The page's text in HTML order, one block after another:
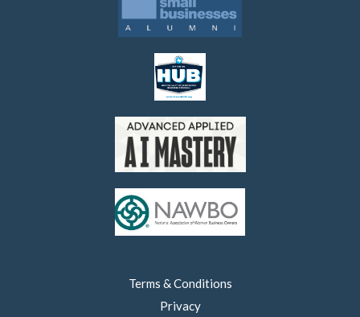
Terms & Conditions
Privacy